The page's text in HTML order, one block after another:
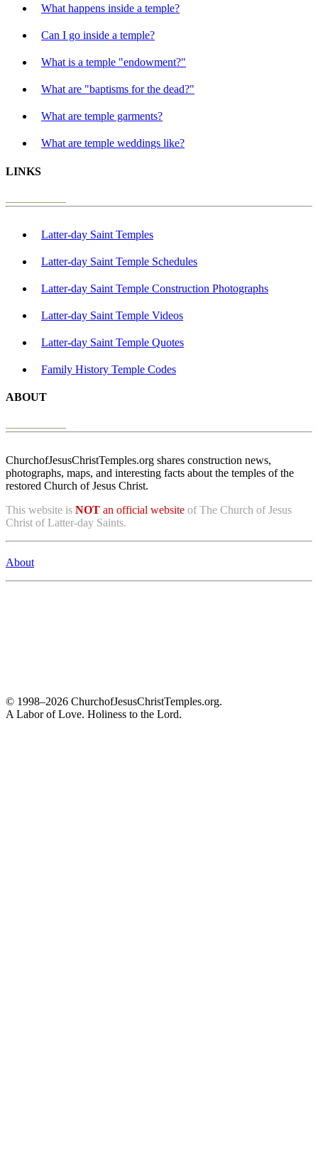
What happens inside a temple?
Can I go inside a temple?
What is a temple "endowment?"
What are "baptisms for the dead?"
What are temple garments?
What are temple weddings like?
LINKS
Latter-day Saint Temples
Latter-day Saint Temple Schedules
Latter-day Saint Temple Construction Photographs
Latter-day Saint Temple Videos
Latter-day Saint Temple Quotes
Family History Temple Codes
ABOUT
ChurchofJesusChristTemples.org shares construction news,
photographs, maps, and interesting facts about the temples of the
restored Church of Jesus Christ.
This website is NOT an official website of The Church of Jesus
Christ of Latter-day Saints.
About
© 1998–2026 ChurchofJesusChristTemples.org.
A Labor of Love. Holiness to the Lord.